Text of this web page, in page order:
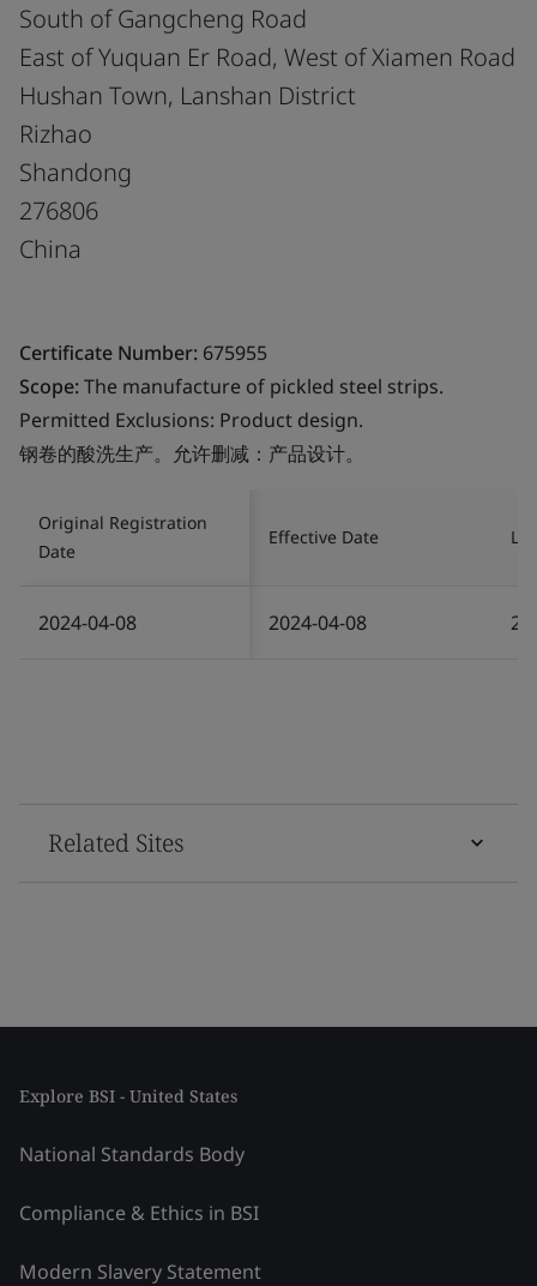
South of Gangcheng Road
East of Yuquan Er Road, West of Xiamen Road
Hushan Town, Lanshan District
Rizhao
Shandong
276806
China
Certificate Number: 675955
Scope:The manufacture of pickled steel strips.
Permitted Exclusions: Product design.
钢卷的酸洗生产。允许删减：产品设计。
Original Registration
Date
Effective Date
2024-04-08 2024-04-08
Related Sites
Explore BSI - United States
National Standards Body
Compliance & Ethics in BSI
Modern Slavery Statement